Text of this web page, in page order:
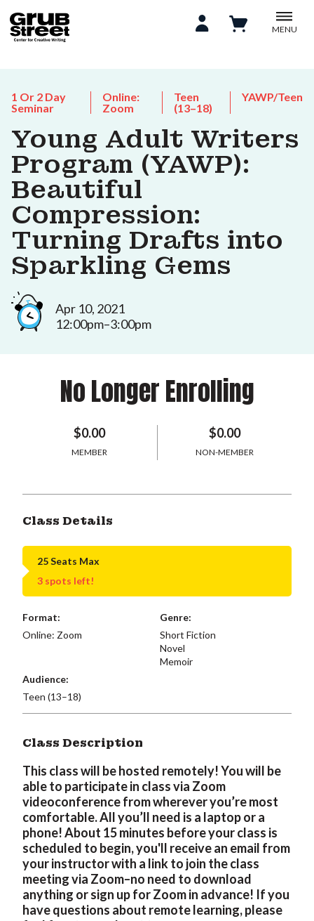
MENU
1 Or 2 Day
Seminar
Online:
Zoom
Teen
(13–18)
YAWP/Teen
Young Adult Writers
Program (YAWP):
Beautiful
Compression:
Turning Drafts into
Sparkling Gems
Apr 10, 2021
12:00pm–3:00pm
No Longer Enrolling
$0.00
MEMBER
$0.00
NON-MEMBER
Class Details
25 Seats Max
3 spots left!
Format:
Online: Zoom
Genre:
Short Fiction
Novel
Memoir
Audience:
Teen (13–18)
Class Description
This class will be hosted remotely! You will be
able to participate in class via Zoom
videoconference from wherever you’re most
comfortable. All you’ll need is a laptop or a
phone! About 15 minutes before your class is
scheduled to begin, you'll receive an email from
your instructor with a link to join the class
meeting via Zoom–no need to download
anything or sign up for Zoom in advance! If you
have questions about remote learning, please